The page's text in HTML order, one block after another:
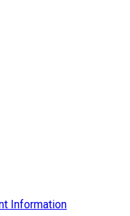
Information